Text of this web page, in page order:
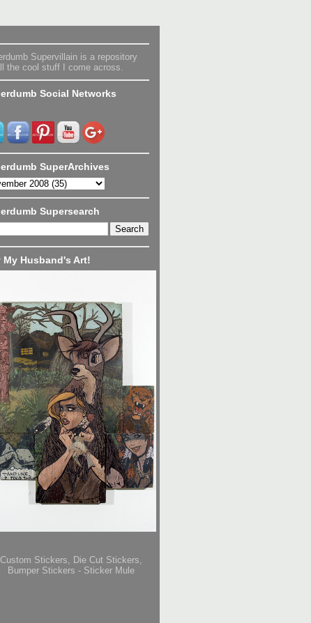
Supervillain is a repository
the cool stuff I come across.
Social Networks
SuperArchives
Supersearch
My Husband's Art!